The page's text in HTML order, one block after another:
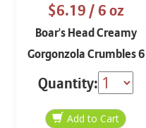
$6.19/ 6 oz
Boar's Head Creamy
Gorgonzola Crumbles 6
oz
Quantity: